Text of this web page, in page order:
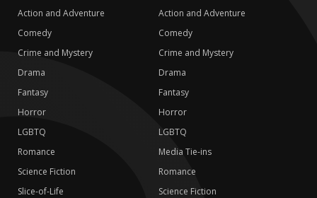
Action and Adventure
Comedy
Crime and Mystery
Drama
Fantasy
Horror
LGBTQ
Romance
Science Fiction
Slice-of-Life
Action and Adventure
Comedy
Crime and Mystery
Drama
Fantasy
Horror
LGBTQ
Media Tie-ins
Romance
Science Fiction